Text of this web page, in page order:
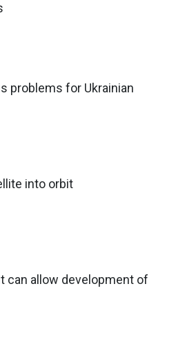
problems for Ukrainian
into orbit
can allow development of